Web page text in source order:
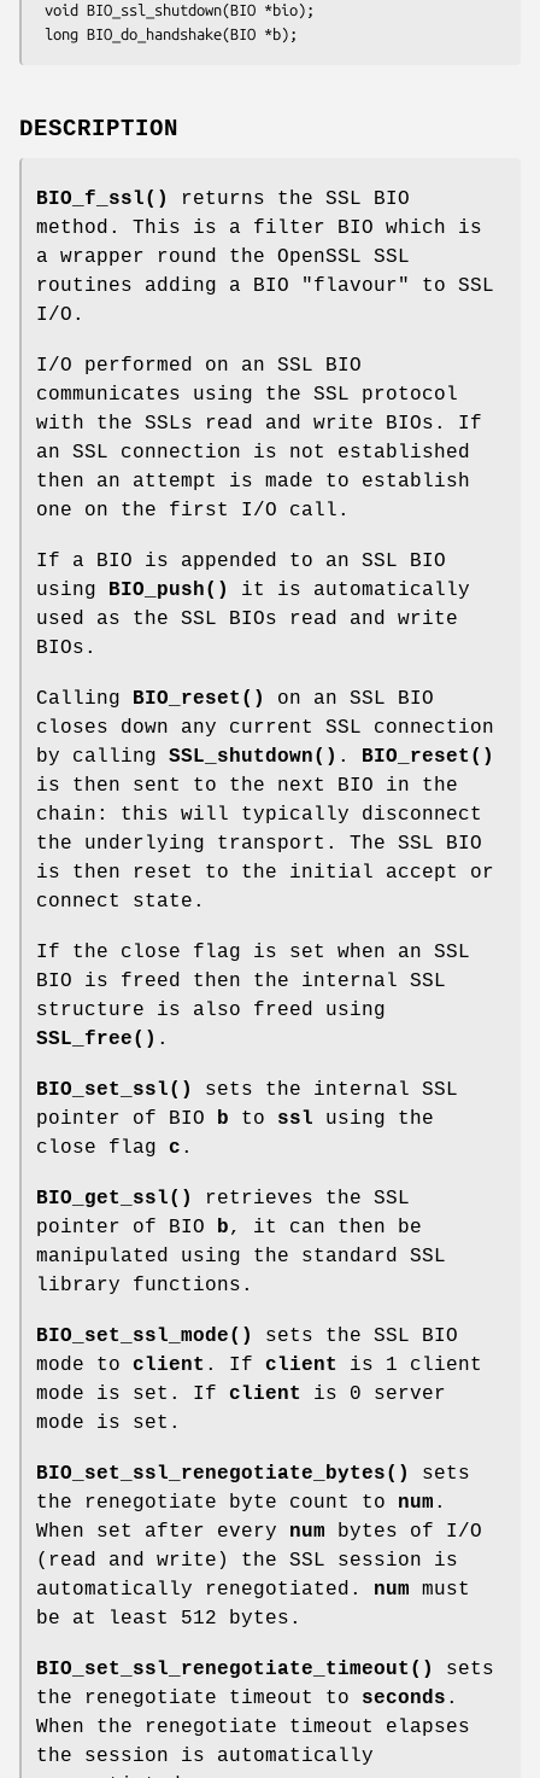
DESCRIPTION
BIO_f_ssl()
returns the SSL BIO
method. This is a filter BIO which is
a wrapper round the OpenSSL SSL
routines adding a BIO "flavour" to SSL
I/O.
I/O performed on an SSL BIO
communicates using the SSL protocol
with the SSLs read and write BIOs. If
an SSL connection is not established
then an attempt is made to establish
one on the first I/O call.
If a BIO is appended to an SSL BIO
using
BIO_push()
it is automatically
used as the SSL BIOs read and write
BIOs.
Calling BIO_reset()
on an SSL BIO
closes down any current SSL connection
by calling SSL_shutdown() .
BIO_reset()
is then sent to the next BIO in the
chain: this will typically disconnect
the underlying transport. The SSL BIO
is then reset to the initial accept or
connect state.
If the close flag is set when an SSL
BIO is freed then the internal SSL
structure is also freed using
SSL_free() .
BIO_set_ssl()
sets the internal SSL
pointer of BIO
b to ssl using the
close flag c .
BIO_get_ssl()
retrieves the SSL
pointer of BIO
b, it can then be
manipulated using the standard SSL
library functions.
BIO_set_ssl_mode()
sets the SSL BIO
mode to client . If client
is 1 client
mode is set. If client
is 0 server
mode is set.
BIO_set_ssl_renegotiate_bytes()
sets
the renegotiate byte count to num .
When set after every num bytes of I/O
(read and write) the SSL session is
automatically renegotiated. num must
be at least 512 bytes.
BIO_set_ssl_renegotiate_timeout()
sets
the renegotiate timeout to seconds .
When the renegotiate timeout elapses
the session is automatically